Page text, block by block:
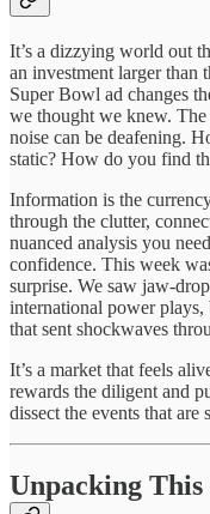
It’s a dizzying world out
an investment larger than
Super Bowl ad changes
we thought we knew. The
noise can be deafening.
static? How do you find
Information is the
through the clutter,
nuanced analysis you
confidence. This week
surprise. We saw jaw-
international power plays,
that sent shockwaves
It’s a market that feels
rewards the diligent and
dissect the events that
Unpacking This